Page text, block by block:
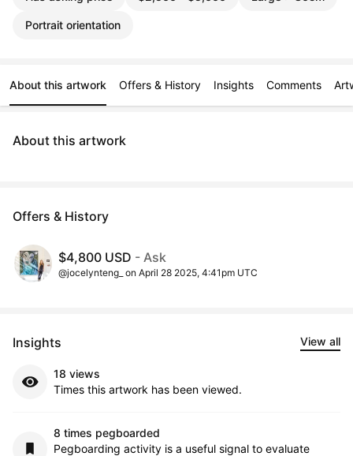
Portrait orientation
About this artwork Offers & History Insights Comments
About this artwork
Offers & History
$4,800 USD - Ask
@jocelynteng_ on April 28 2025, 4:41pm UTC
Insights View all
18 views
Times this artwork has been viewed.
8 times pegboarded
Pegboarding activity is a useful signal to evaluate